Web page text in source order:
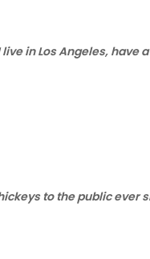
in Los Angeles,
to the public